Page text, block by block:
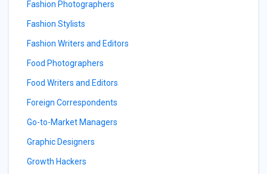
Fashion Photographers
Fashion Stylists
Fashion Writers and Editors
Food Photographers
Food Writers and Editors
Foreign Correspondents
Go-to-Market Managers
Graphic Designers
Growth Hackers